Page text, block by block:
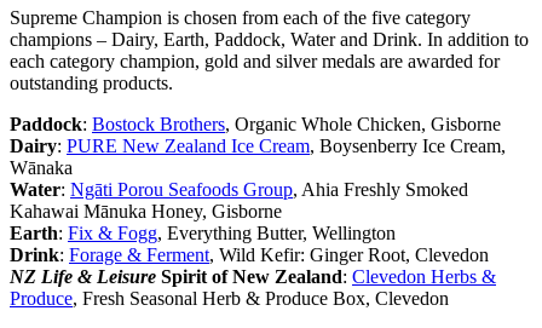
Supreme Champion is chosen from each of the five category
champions – Dairy, Earth, Paddock, Water and Drink. In addition to
each category champion, gold and silver medals are awarded for
outstanding products.
Paddock: Bostock Brothers, Organic Whole Chicken, Gisborne
Dairy: PURE New Zealand Ice Cream, Boysenberry Ice Cream,
Wānaka
Water: Ngāti Porou Seafoods Group, Ahia Freshly Smoked
Kahawai Mānuka Honey, Gisborne
Earth: Fix & Fogg, Everything Butter, Wellington
Drink: Forage & Ferment, Wild Kefir: Ginger Root, Clevedon
NZ Life & Leisure Spirit of New Zealand: Clevedon Herbs &
Produce, Fresh Seasonal Herb & Produce Box, Clevedon